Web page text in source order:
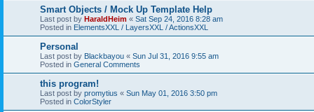
Smart Objects / Mock Up Template Help
Last post by HaraldHeim « Sat Sep 24, 2016 8:28 am
Posted in ElementsXXL / LayersXXL / ActionsXXL
Personal
Last post by Blackbayou « Sun Jul 31, 2016 9:55 am
Posted in General Comments
this program!
Last post by promytius « Sun May 01, 2016 3:50 pm
Posted in ColorStyler